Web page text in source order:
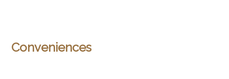
Conveniences